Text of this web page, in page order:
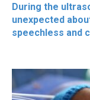
During the
unexpected
speechless and